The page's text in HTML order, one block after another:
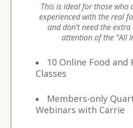
This is ideal for those who
experienced with the real
and don’t need the
attention of the “All
10 Online Food and
Classes
Members-only
Webinarswith Carrie